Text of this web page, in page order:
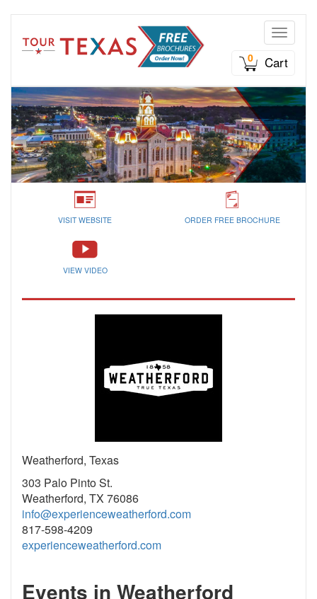
Toggle
0
Cart
VISIT WEBSITE ORDER FREE BROCHURE
VIEW VIDEO
Weatherford, Texas
303 Palo Pinto St.
Weatherford, TX 76086
info@experienceweatherford.com
817-598-4209
experienceweatherford.com
Events in Weatherford